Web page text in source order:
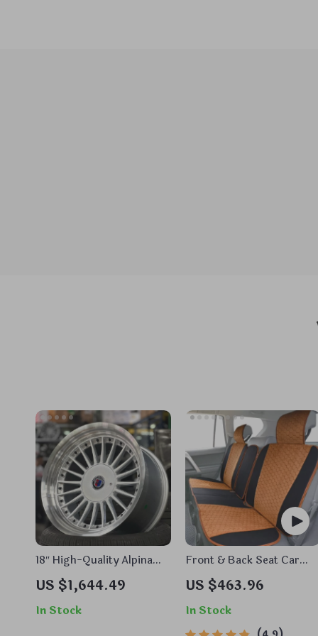
18″ High-Quality Alpina
Style Alloy Wheels Rims –
Fits Most Auto Cars,
Classic Sunflower Design
US $1,644.49
In Stock
Front & Back Seat Car
Seat Covers Set
US $463.96
In Stock